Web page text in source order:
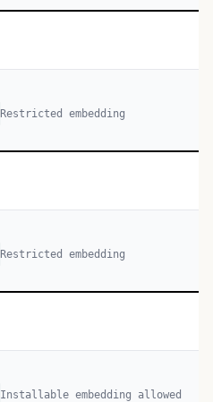
Restricted embedding
Restricted embedding
Installable embedding allowed